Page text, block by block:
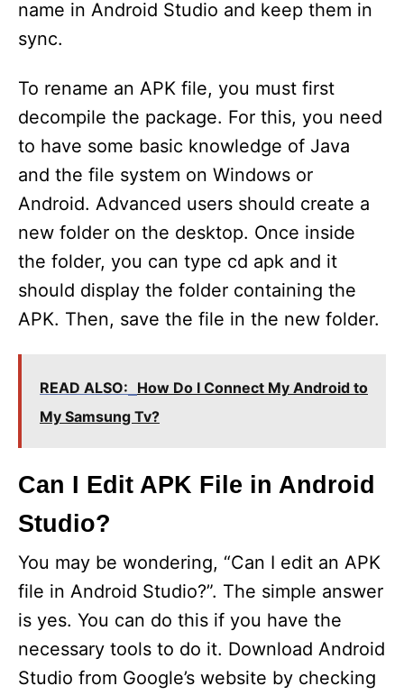
name in Android Studio and keep them in
sync.
To rename an APK file, you must first
decompile the package. For this, you need
to have some basic knowledge of Java
and the file system on Windows or
Android. Advanced users should create a
new folder on the desktop. Once inside
the folder, you can type cd apk and it
should display the folder containing the
APK. Then, save the file in the new folder.
READ ALSO: How Do I Connect My Android to
My Samsung Tv?
Can I Edit APK File in Android
Studio?
You may be wondering, “Can I edit an APK
file in Android Studio?”. The simple answer
is yes. You can do this if you have the
necessary tools to do it. Download Android
Studio from Google’s website by checking